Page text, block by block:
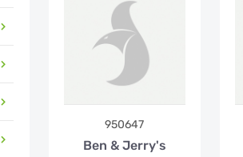
950647
Ben & Jerry's